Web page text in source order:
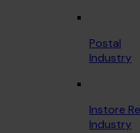
Postal
Industry
Instore
Industry